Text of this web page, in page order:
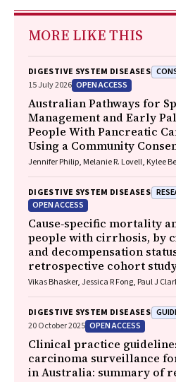
MORE LIKE THIS
DIGESTIVE SYSTEM DISEASES
15 July 2026 OPEN ACCESS
Australian Pathways for
Management and Early
People With Pancreatic
Using a Community
Jennifer Philip, Melanie R. Lovell, Kylee
Vivienne Milch, Dorothy Keefe, Katrina
Krishnasamy
DIGESTIVE SYSTEM DISEASES
OPEN ACCESS
Cause‐specific mortality
people with cirrhosis, by
and decompensation
retrospective cohort
Vikas Bhasker, Jessica R Fong, Paul J
DIGESTIVE SYSTEM DISEASES
20 October 2025 OPEN ACCESS
Clinical practice
carcinoma surveillance
in Australia: summary of